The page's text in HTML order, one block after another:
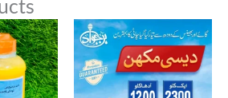
Price
range:
₨1,400.00
through
₨2,700.00
range: